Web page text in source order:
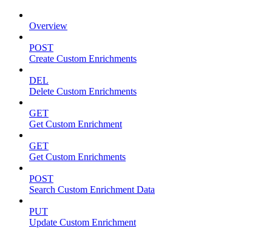
Overview
POST
Create Custom Enrichments
DEL
Delete Custom Enrichments
GET
Get Custom Enrichment
GET
Get Custom Enrichments
POST
Search Custom Enrichment Data
PUT
Update Custom Enrichment